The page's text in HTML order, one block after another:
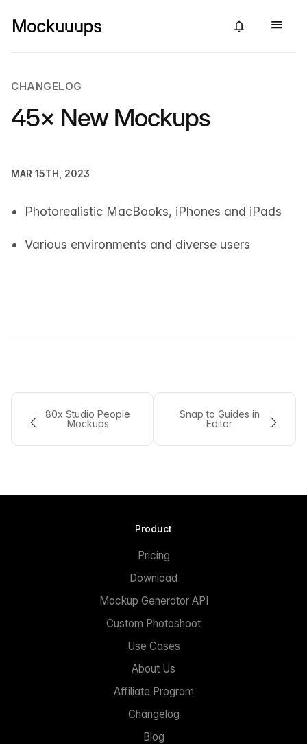
CHANGELOG
45× New Mockups
MAR 15TH, 2023
Photorealistic MacBooks, iPhones and iPads
Various environments and diverse users
80x Studio People
Mockups
Snap to Guides in
Editor
Product
Pricing
Download
Mockup Generator API
Custom Photoshoot
Use Cases
About Us
Affiliate Program
Changelog
Blog